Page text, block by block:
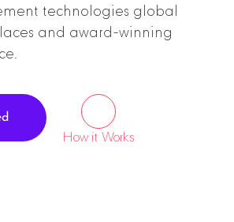
technologies global
and award-winning
How it Works